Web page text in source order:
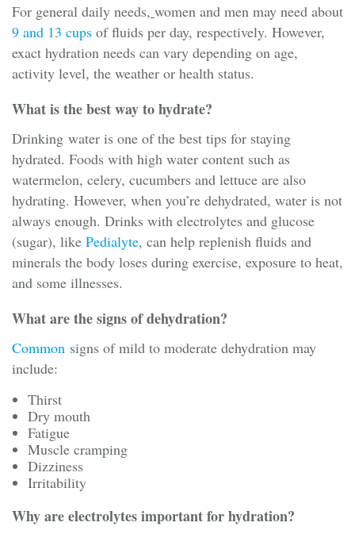
For general daily needs, women and men may need about
9 and 13 cups of fluids per day, respectively. However,
exact hydration needs can vary depending on age,
activity level, the weather or health status.
What is the best way to hydrate?
Drinking water is one of the best tips for staying
hydrated. Foods with high water content such as
watermelon, celery, cucumbers and lettuce are also
hydrating. However, when you’re dehydrated, water is not
always enough. Drinks with electrolytes and glucose
(sugar), like Pedialyte, can help replenish fluids and
minerals the body loses during exercise, exposure to heat,
and some illnesses.
What are the signs of dehydration?
Common signs of mild to moderate dehydration may
include:
Thirst
Dry mouth
Fatigue
Muscle cramping
Dizziness
Irritability
Why are electrolytes important for hydration?